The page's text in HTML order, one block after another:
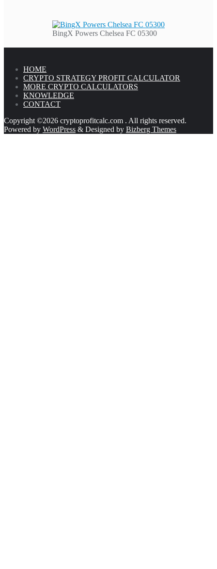
BingX Powers Chelsea FC 05300
HOME
CRYPTO STRATEGY PROFIT CALCULATOR
MORE CRYPTO CALCULATORS
KNOWLEDGE
CONTACT
Copyright ©2026 cryptoprofitcalc.com . All rights reserved.
Powered by WordPress & Designed by Bizberg Themes